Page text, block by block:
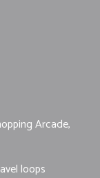
Arcade,